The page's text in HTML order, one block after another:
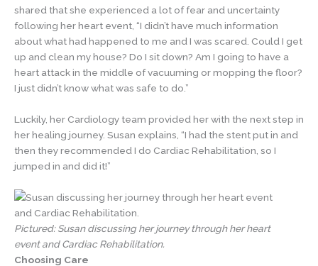
shared that she experienced a lot of fear and uncertainty
following her heart event, “I didn’t have much information
about what had happened to me and I was scared. Could I get
up and clean my house? Do I sit down? Am I going to have a
heart attack in the middle of vacuuming or mopping the floor?
I just didn’t know what was safe to do.”
Luckily, her Cardiology team provided her with the next step in
her healing journey. Susan explains, “I had the stent put in and
then they recommended I do Cardiac Rehabilitation, so I
jumped in and did it!”
Pictured: Susan discussing her journey through her heart
event and Cardiac Rehabilitation.
Choosing Care